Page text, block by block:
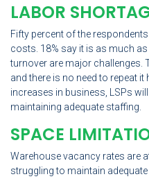
LABOR
Fifty percent of the
costs. 18% say it is as much
turnover are major challenges.
and there is no need to repeat it
increases in business, LSPs
maintaining adequate staffing.
SPACE
Warehouse vacancy rates are
struggling to maintain